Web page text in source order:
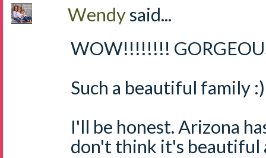
Wendysaid...
WOW!!!!!!!!
Such a beautiful family :)
I'll be honest. Arizona
don't think it's beautiful